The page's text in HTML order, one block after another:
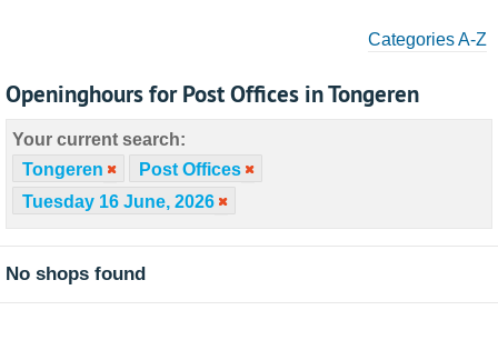
Categories A-Z
Openinghours for Post Offices in Tongeren
Your current search:
Tongeren
Post Offices
Tuesday 16 June, 2026
No shops found